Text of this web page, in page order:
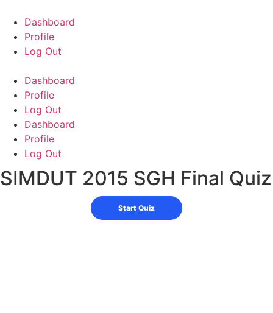
content
Dashboard
Profile
Log Out
Dashboard
Profile
Log Out
Dashboard
Profile
Log Out
SIMDUT 2015 SGH Final Quiz